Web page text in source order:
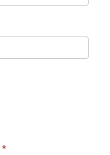
*